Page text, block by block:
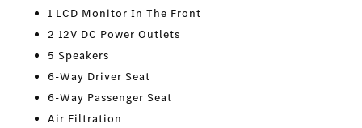
1 LCD Monitor In The Front
2 12V DC Power Outlets
5 Speakers
6-Way Driver Seat
6-Way Passenger Seat
Air Filtration